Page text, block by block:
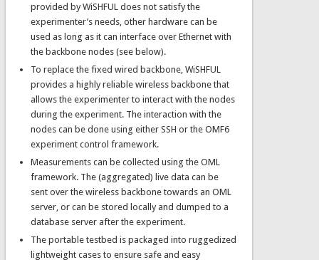
provided by WiSHFUL does not satisfy the
experimenter’s needs, other hardware can be
used as long as it can interface over Ethernet with
the backbone nodes (see below).
To replace the fixed wired backbone, WiSHFUL
provides a highly reliable wireless backbone that
allows the experimenter to interact with the nodes
during the experiment. The interaction with the
nodes can be done using either SSH or the OMF6
experiment control framework.
Measurements can be collected using the OML
framework. The (aggregated) live data can be
sent over the wireless backbone towards an OML
server, or can be stored locally and dumped to a
database server after the experiment.
The portable testbed is packaged into ruggedized
lightweight cases to ensure safe and easy